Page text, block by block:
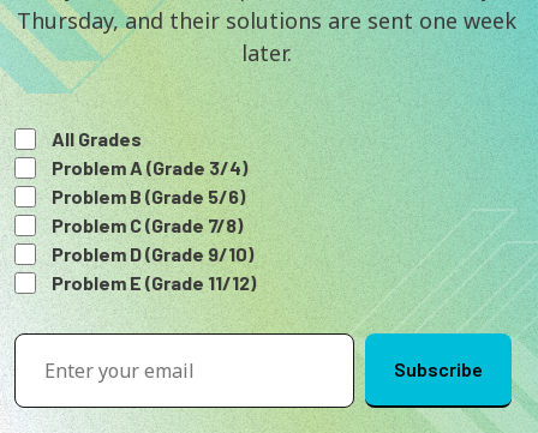
Thursday, and their solutions are sent one week
later.
Problem A (Grade 3/4)
Problem B (Grade 5/6)
Problem C (Grade 7/8)
Problem D (Grade 9/10)
Problem E (Grade 11/12)
All Grades